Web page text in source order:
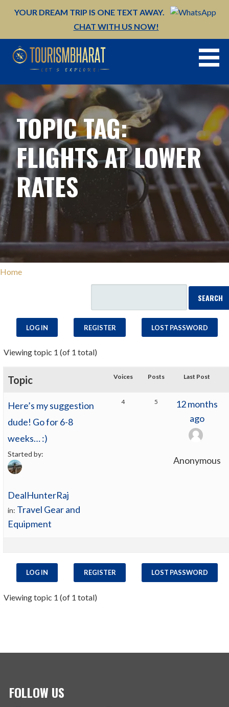
YOUR DREAM TRIP IS ONE TEXT AWAY.
CHAT WITH US NOW!
TOPIC TAG:
FLIGHTS AT LOWER
RATES
Home
LOG IN REGISTER LOST PASSWORD
Viewing topic 1 (of 1 total)
Topic Voices Posts Last Post
Here’s my suggestion
dude! Go for 6-8
weeks… :)
Started by:
DealHunterRaj
in: Travel Gear and
Equipment
4 5
12 months
ago
Anonymous
LOG IN REGISTER LOST PASSWORD
Viewing topic 1 (of 1 total)
FOLLOW US